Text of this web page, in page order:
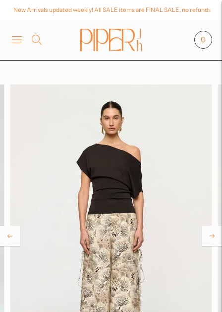
New Arrivals updated weekly! All SALE items are FINAL SALE, no refunds or
0